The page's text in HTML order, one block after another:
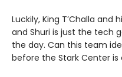
Luckily, King T’Challa and
and Shuri is just the tech
the day. Can this team
before the Stark Center